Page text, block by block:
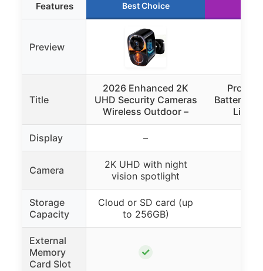
Features Best Choice
Preview
Title
2026 Enhanced 2K
UHD Security Cameras
Wireless Outdoor –
Battery
Light
Display –
Camera
2K UHD with night
vision spotlight
Storage
Capacity
Cloud or SD card (up
to 256GB)
External
Memory
Card Slot
✓